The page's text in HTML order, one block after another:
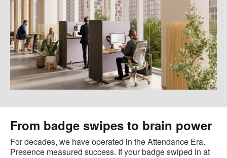
From badge swipes to brain power
For decades, we have operated in the Attendance Era.
Presence measured success. If your badge swiped in at